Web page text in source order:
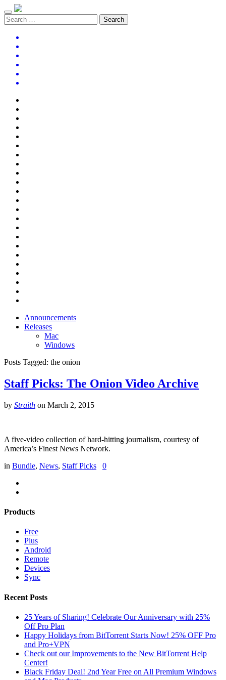
Announcements
Releases
Mac
Windows
Posts Tagged: the onion
Staff Picks: The Onion Video Archive
by Straith on March 2, 2015
A five-video collection of hard-hitting journalism, courtesy of
America’s Finest News Network.
in Bundle, News, Staff Picks 0
Products
Free
Plus
Android
Remote
Devices
Sync
Recent Posts
25 Years of Sharing! Celebrate Our Anniversary with 25%
Off Pro Plan
Happy Holidays from BitTorrent Starts Now! 25% OFF Pro
and Pro+VPN
Check out our Improvements to the New BitTorrent Help
Center!
Black Friday Deal! 2nd Year Free on All Premium Windows